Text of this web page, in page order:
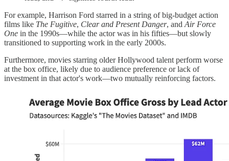
For example, Harrison Ford starred in a string of big-budget action
films like The Fugitive, Clear and Present Danger, and Air Force
One in the 1990s—while the actor was in his fifties—but slowly
transitioned to supporting work in the early 2000s.
Furthermore, movies starring older Hollywood talent perform worse
at the box office, likely due to audience preference or lack of
investment in that actor's work—two mutually reinforcing factors.